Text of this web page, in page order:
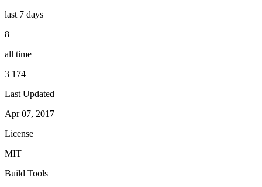
last 7 days
8
all time
3 174
Last Updated
Apr 07, 2017
License
MIT
Build Tools